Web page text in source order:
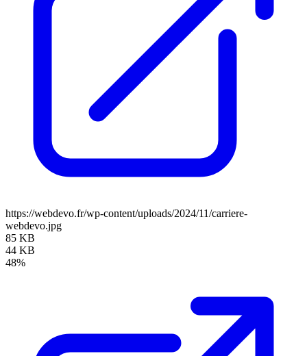
https://webdevo.fr/wp-content/uploads/2024/11/carriere-
webdevo.jpg
85 KB
44 KB
48%